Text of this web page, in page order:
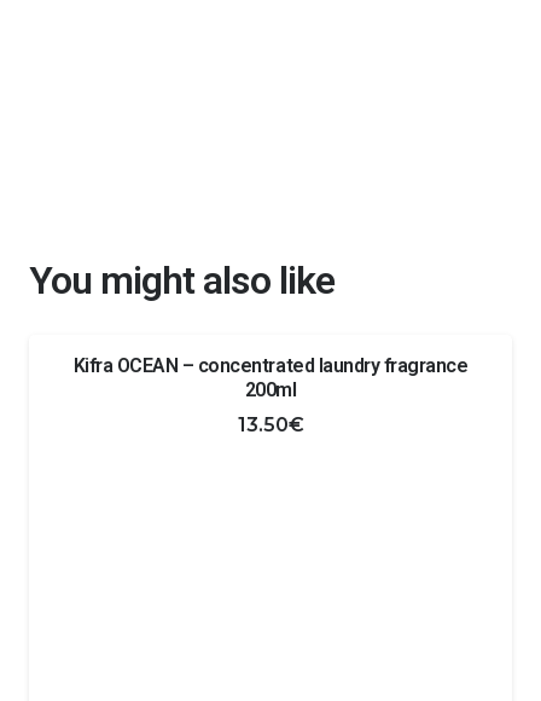
You might also like
Kifra OCEAN – concentrated laundry fragrance
200ml
13.50€